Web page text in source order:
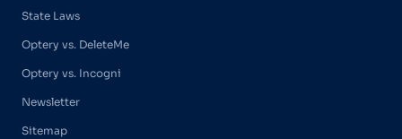
State Laws
Optery vs. DeleteMe
Optery vs. Incogni
Newsletter
Sitemap